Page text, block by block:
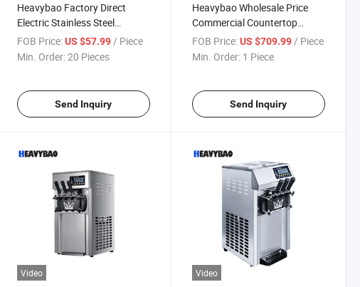
Heavybao Factory Direct
Electric Stainless Steel
Industrial Bakery Snack
Chocolate Melting Melter
FOB Price: US $57.99/ Piece
Min. Order:20 Pieces
Send Inquiry
Heavybao Wholesale Price
Commercial Countertop
Electric Soft Ice Cream
Icecream Maker Machine
FOB Price: US $709.99/ Piece
Min. Order: 1 Piece
Send Inquiry
Video Video